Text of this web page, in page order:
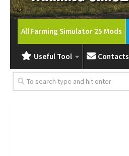
All Farming Simulator 25 Mods
Useful Tool Contacts